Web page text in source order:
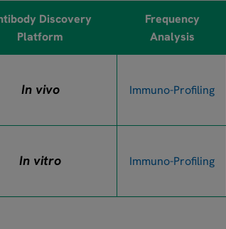
Discovery
Platform
Frequency
Analysis
In vivo Immuno-Profiling
In vitro Immuno-Profiling